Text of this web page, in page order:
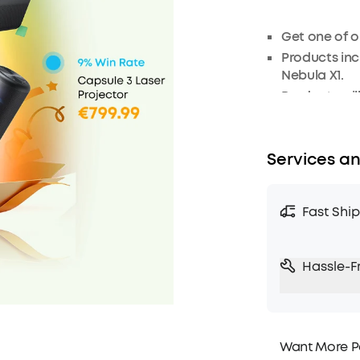
Get one of
Products
Nebula X1.
Products
Services
Fast
Hassle-
Want More